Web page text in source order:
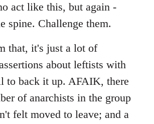
act like this, but again -
spine. Challenge them.
that, it's just a lot of
about leftists with
to back it up. AFAIK, there
of anarchists in the group
felt moved to leave; and a